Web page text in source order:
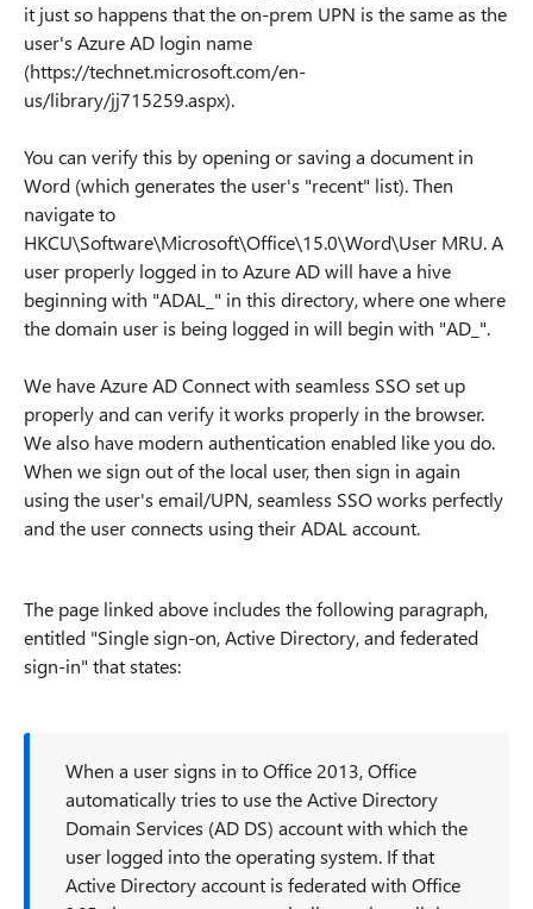
it just so happens that the on-prem UPN is the same as the
user's Azure AD login name
(https://technet.microsoft.com/en-
us/library/jj715259.aspx).
You can verify this by opening or saving a document in
Word (which generates the user's "recent" list). Then
navigate to
HKCU\Software\Microsoft\Office\15.0\Word\User MRU. A
user properly logged in to Azure AD will have a hive
beginning with "ADAL_" in this directory, where one where
the domain user is being logged in will begin with "AD_".
We have Azure AD Connect with seamless SSO set up
properly and can verify it works properly in the browser.
We also have modern authentication enabled like you do.
When we sign out of the local user, then sign in again
using the user's email/UPN, seamless SSO works perfectly
and the user connects using their ADAL account.
The page linked above includes the following paragraph,
entitled "Single sign-on, Active Directory, and federated
sign-in" that states:
When a user signs in to Office 2013, Office
automatically tries to use the Active Directory
Domain Services (AD DS) account with which the
user logged into the operating system. If that
Active Directory account is federated with Office